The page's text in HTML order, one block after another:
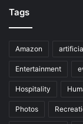
Tags
Amazon
Entertainment
Hospitality
Photos